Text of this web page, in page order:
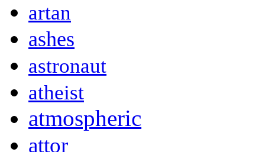
artan
ashes
astronaut
atheist
atmospheric
attor